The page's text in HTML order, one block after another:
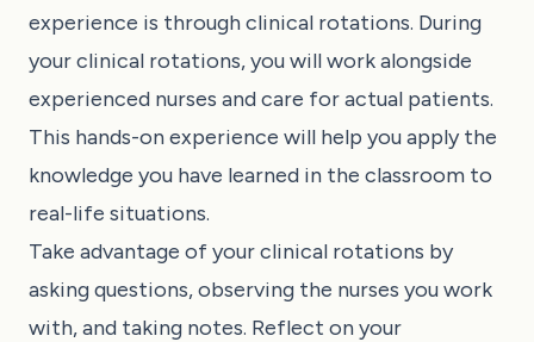
experience is through clinical rotations. During
your clinical rotations, you will work alongside
experienced nurses and care for actual patients.
This hands-on experience will help you apply the
knowledge you have learned in the classroom to
real-life situations.
Take advantage of your clinical rotations by
asking questions, observing the nurses you work
with, and taking notes. Reflect on your